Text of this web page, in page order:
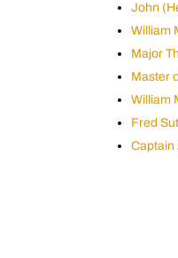
John
William
Major
Master
William
Fred
Captain